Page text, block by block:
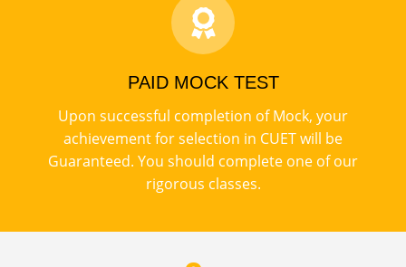
PAID MOCK TEST
Upon successful completion of Mock, your
achievement for selection in CUET will be
Guaranteed. You should complete one of our
rigorous classes.